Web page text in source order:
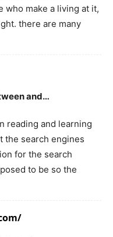
who make a living at it,
there are many
and…
reading and learning
the search engines
for the search
to be so the